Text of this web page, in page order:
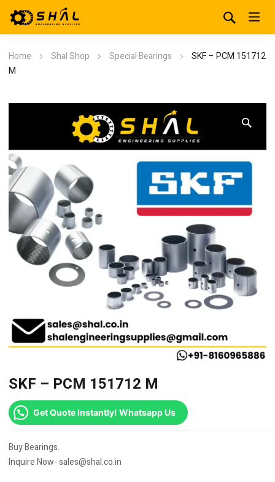
Home Shal Shop Special Bearings
SKF – PCM 151712
M
SKF – PCM 151712 M
Get Quote Instantly! Whatsapp Us
Buy Bearings.
Inquire Now- sales@shal.co.in